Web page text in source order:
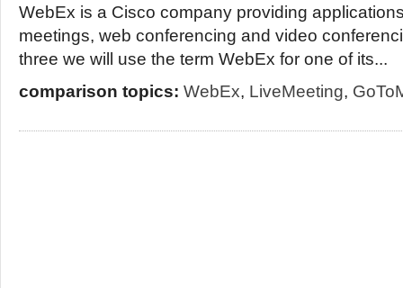
WebEx is a Cisco company providing
meetings, web conferencing and video
three we will use the term WebEx for one of its...
comparison topics: WebEx, LiveMeeting,